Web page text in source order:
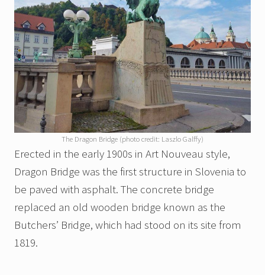
The Dragon Bridge (photo credit: Laszlo Galffy)
Erected in the early 1900s in Art Nouveau style,
Dragon Bridge was the first structure in Slovenia to
be paved with asphalt. The concrete bridge
replaced an old wooden bridge known as the
Butchers’ Bridge, which had stood on its site from
1819.